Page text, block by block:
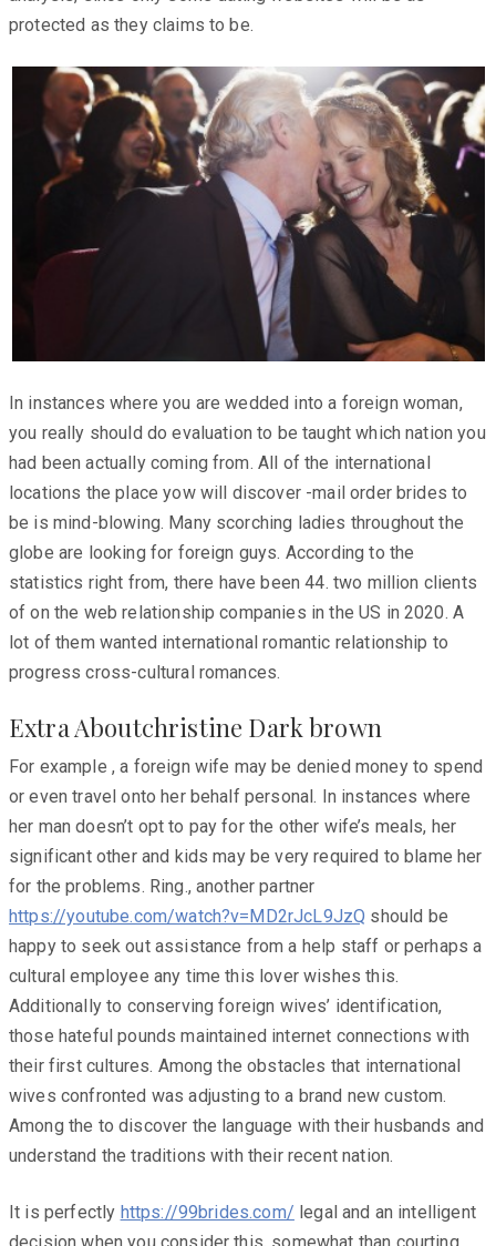
protected as they claims to be.
In instances where you are wedded into a foreign woman,
you really should do evaluation to be taught which nation you
had been actually coming from. All of the international
locations the place yow will discover -mail order brides to
be is mind-blowing. Many scorching ladies throughout the
globe are looking for foreign guys. According to the
statistics right from, there have been 44. two million clients
of on the web relationship companies in the US in 2020. A
lot of them wanted international romantic relationship to
progress cross-cultural romances.
Extra Aboutchristine Dark brown
For example , a foreign wife may be denied money to spend
or even travel onto her behalf personal. In instances where
her man doesn’t opt to pay for the other wife’s meals, her
significant other and kids may be very required to blame her
for the problems. Ring., another partner
https://youtube.com/watch?v=MD2rJcL9JzQ should be
happy to seek out assistance from a help staff or perhaps a
cultural employee any time this lover wishes this.
Additionally to conserving foreign wives’ identification,
those hateful pounds maintained internet connections with
their first cultures. Among the obstacles that international
wives confronted was adjusting to a brand new custom.
Among the to discover the language with their husbands and
understand the traditions with their recent nation.
It is perfectly https://99brides.com/ legal and an intelligent